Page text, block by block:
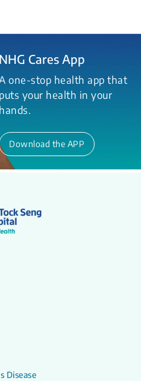
NHG Cares App
one-stop health app that
puts your health in your
hands.
Download the APP
Disease